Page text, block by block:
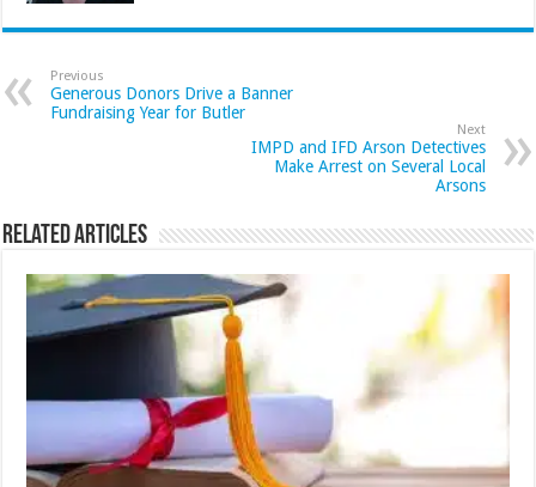
Previous
Generous Donors Drive a Banner
Fundraising Year for Butler
Next
IMPD and IFD Arson Detectives
Make Arrest on Several Local
Arsons
Related Articles